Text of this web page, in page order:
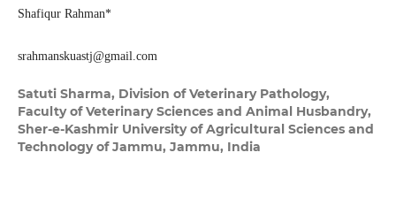
Shafiqur Rahman*
srahmanskuastj@gmail.com
Satuti Sharma, Division of Veterinary Pathology,
Faculty of Veterinary Sciences and Animal Husbandry,
Sher-e-Kashmir University of Agricultural Sciences and
Technology of Jammu, Jammu, India